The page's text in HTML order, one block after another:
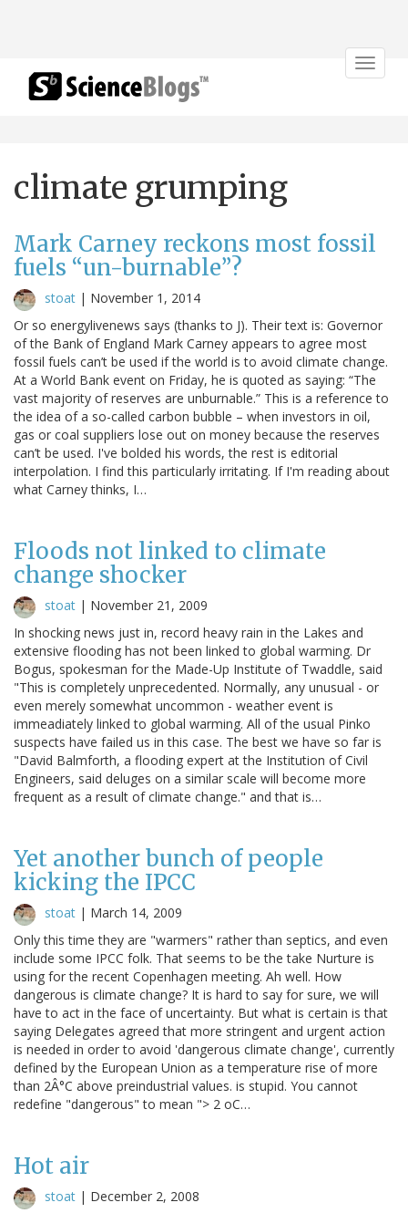
Toggle
climate grumping
Mark Carney reckons most fossil
fuels “un-burnable”?
stoat | November 1, 2014
Or so energylivenews says (thanks to J). Their text is: Governor
of the Bank of England Mark Carney appears to agree most
fossil fuels can’t be used if the world is to avoid climate change.
At a World Bank event on Friday, he is quoted as saying: “The
vast majority of reserves are unburnable.” This is a reference to
the idea of a so-called carbon bubble – when investors in oil,
gas or coal suppliers lose out on money because the reserves
can’t be used. I've bolded his words, the rest is editorial
interpolation. I find this particularly irritating. If I'm reading about
what Carney thinks, I…
Floods not linked to climate
change shocker
stoat | November 21, 2009
In shocking news just in, record heavy rain in the Lakes and
extensive flooding has not been linked to global warming. Dr
Bogus, spokesman for the Made-Up Institute of Twaddle, said
"This is completely unprecedented. Normally, any unusual - or
even merely somewhat uncommon - weather event is
immeadiately linked to global warming. All of the usual Pinko
suspects have failed us in this case. The best we have so far is
"David Balmforth, a flooding expert at the Institution of Civil
Engineers, said deluges on a similar scale will become more
frequent as a result of climate change." and that is…
Yet another bunch of people
kicking the IPCC
stoat | March 14, 2009
Only this time they are "warmers" rather than septics, and even
include some IPCC folk. That seems to be the take Nurture is
using for the recent Copenhagen meeting. Ah well. How
dangerous is climate change? It is hard to say for sure, we will
have to act in the face of uncertainty. But what is certain is that
saying Delegates agreed that more stringent and urgent action
is needed in order to avoid 'dangerous climate change', currently
defined by the European Union as a temperature rise of more
than 2Â°C above preindustrial values. is stupid. You cannot
redefine "dangerous" to mean "> 2 oC…
Hot air
stoat | December 2, 2008